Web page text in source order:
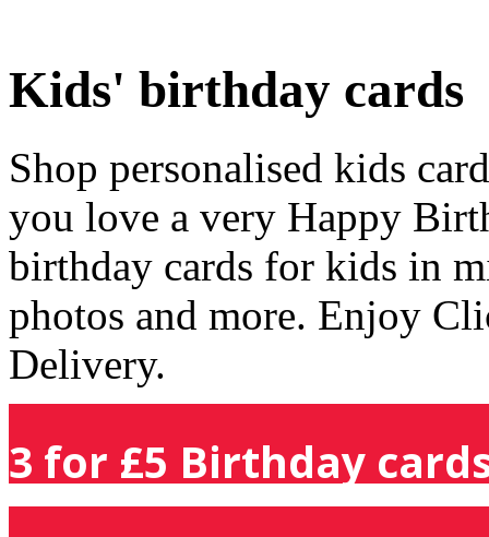
Kids' birthday cards
Shop personalised kids
you love a very Happy
birthday cards for kids in
photos and more. Enjoy
Delivery.
3 for £5 Birthday